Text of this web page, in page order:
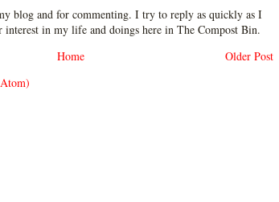
blog and for commenting. I try to reply as quickly as I
interest in my life and doings here in The Compost Bin.
Older Post
Home